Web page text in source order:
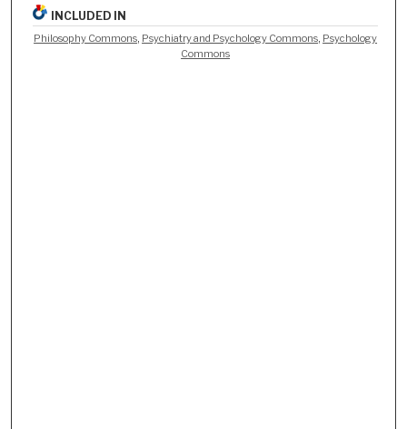
INCLUDED IN
Philosophy Commons, Psychiatry and Psychology Commons, Psychology
Commons